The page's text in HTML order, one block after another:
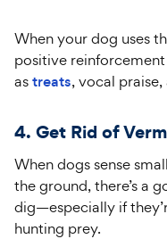
When your dog uses
positive
astreats, vocal
4. Get Rid of
When dogs sense
the ground, there’s a
dig—especially if
hunting prey.